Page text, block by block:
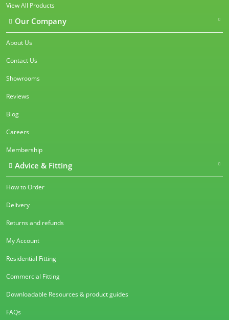
View All Products
Our Company
About Us
Contact Us
Showrooms
Reviews
Blog
Careers
Membership
Advice & Fitting
How to Order
Delivery
Returns and refunds
My Account
Residential Fitting
Commercial Fitting
Downloadable Resources & product guides
FAQs